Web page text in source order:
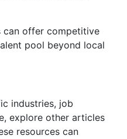
can offer competitive
pool beyond local
industries, job
explore other articles
resources can